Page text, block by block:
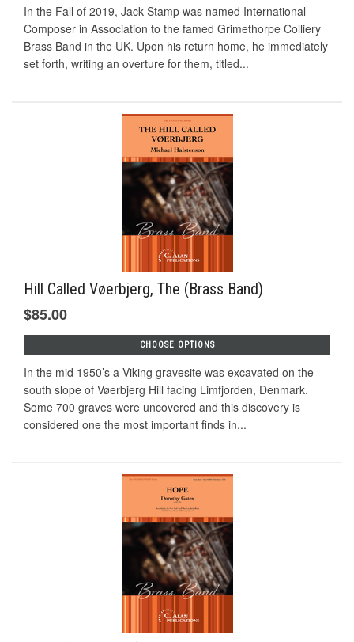
In the Fall of 2019, Jack Stamp was named International
Composer in Association to the famed Grimethorpe Colliery
Brass Band in the UK. Upon his return home, he immediately
set forth, writing an overture for them, titled...
Hill Called Vøerbjerg, The (Brass Band)
$85.00
CHOOSE OPTIONS
In the mid 1950’s a Viking gravesite was excavated on the
south slope of Vøerbjerg Hill facing Limfjorden, Denmark.
Some 700 graves were uncovered and this discovery is
considered one the most important finds in...